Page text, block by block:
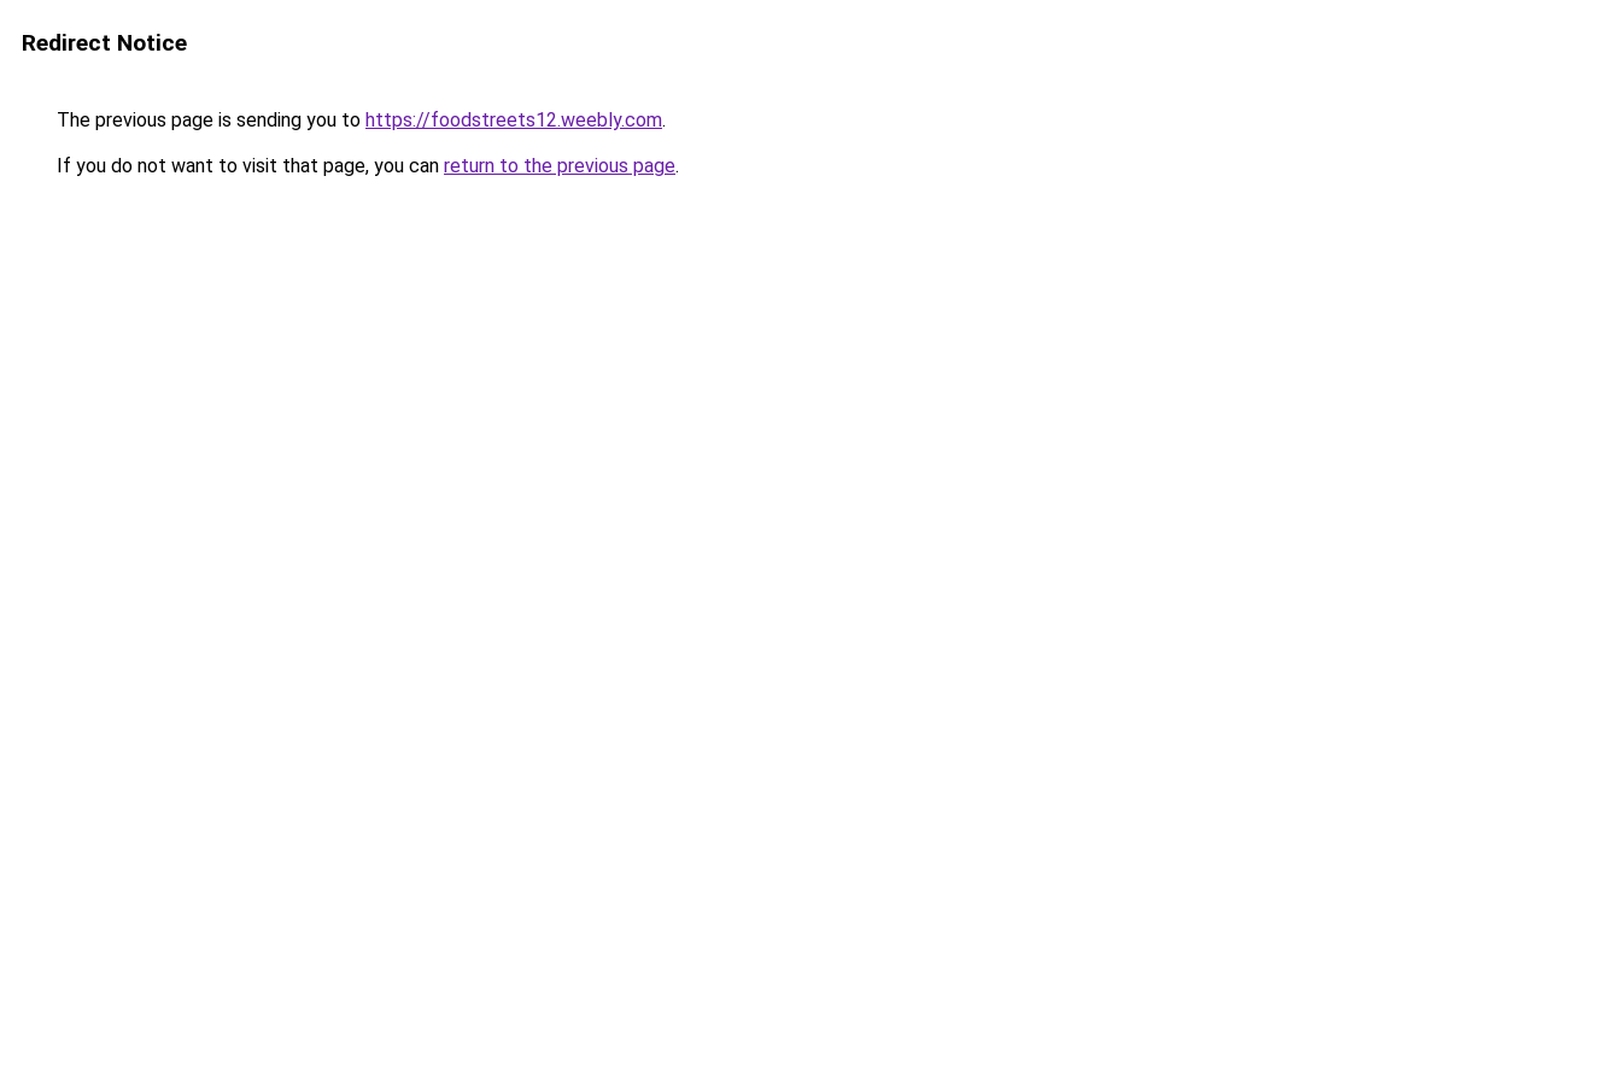
Redirect Notice
The previous page is sending you to https://foodstreets12.weebly.com.
If you do not want to visit that page, you can return to the previous page.